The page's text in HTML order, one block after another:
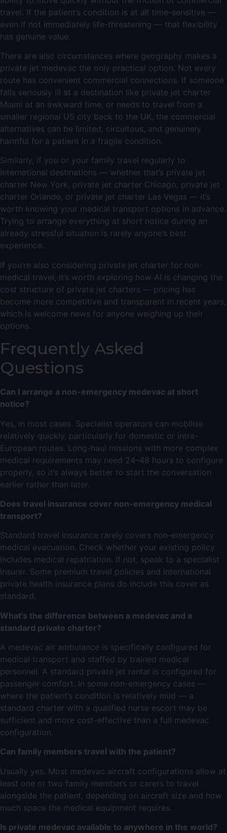
travel. If the patient’s condition is at all time-sensitive —
even if not immediately life-threatening — that flexibility
has genuine value.
There are also circumstances where geography makes a
private jet medevac the only practical option. Not every
route has convenient commercial connections. If someone
falls seriously ill at a destination like private jet charter
Miami at an awkward time, or needs to travel from a
smaller regional US city back to the UK, the commercial
alternatives can be limited, circuitous, and genuinely
harmful for a patient in a fragile condition.
Similarly, if you or your family travel regularly to
international destinations — whether that’s private jet
charter New York, private jet charter Chicago, private jet
charter Orlando, or private jet charter Las Vegas — it’s
worth knowing your medical transport options in advance.
Trying to arrange everything at short notice during an
already stressful situation is rarely anyone’s best
experience.
If you’re also considering private jet charter for non-
medical travel, it’s worth exploring how AI is changing the
cost structure of private jet charters — pricing has
become more competitive and transparent in recent years,
which is welcome news for anyone weighing up their
options.
Frequently Asked
Questions
Can I arrange a non-emergency medevac at short
notice?
Yes, in most cases. Specialist operators can mobilise
relatively quickly, particularly for domestic or intra-
European routes. Long-haul missions with more complex
medical requirements may need 24–48 hours to configure
properly, so it’s always better to start the conversation
earlier rather than later.
Does travel insurance cover non-emergency medical
transport?
Standard travel insurance rarely covers non-emergency
medical evacuation. Check whether your existing policy
includes medical repatriation. If not, speak to a specialist
insurer. Some premium travel policies and international
private health insurance plans do include this cover as
standard.
What’s the difference between a medevac and a
standard private charter?
A medevac air ambulance is specifically configured for
medical transport and staffed by trained medical
personnel. A standard private jet rental is configured for
passenger comfort. In some non-emergency cases —
where the patient’s condition is relatively mild — a
standard charter with a qualified nurse escort may be
sufficient and more cost-effective than a full medevac
configuration.
Can family members travel with the patient?
Usually yes. Most medevac aircraft configurations allow at
least one or two family members or carers to travel
alongside the patient, depending on aircraft size and how
much space the medical equipment requires.
Is private medevac available to anywhere in the world?